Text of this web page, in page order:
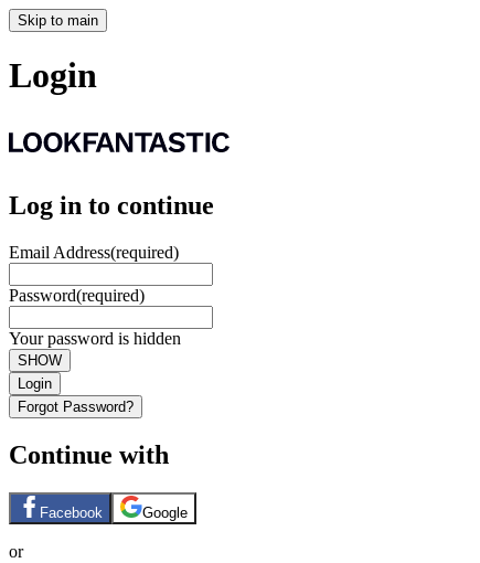
Skip to main
Login
Log in to continue
Email Address(required)
Password(required)
Your password is hidden
SHOW
Login
Forgot Password?
Continue with
Facebook Google
or